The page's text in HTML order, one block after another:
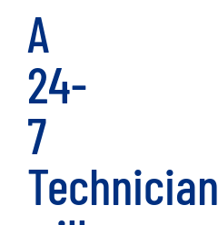
A
24-
7
Technician